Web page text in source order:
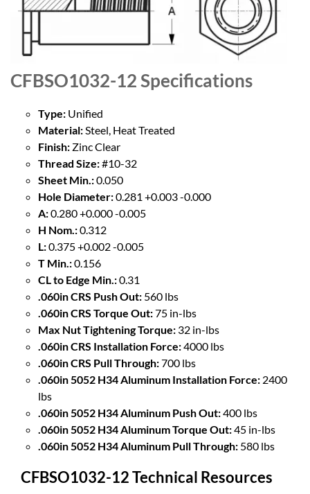
CFBSO1032-12Specifications
Type: Unified
Material:Steel, Heat Treated
Finish: Zinc Clear
Thread Size:#10-32
Sheet Min.:0.050
Hole Diameter:0.281 +0.003 -0.000
A:0.280 +0.000 -0.005
H Nom.:0.312
L:0.375 +0.002 -0.005
T Min.:0.156
CL to Edge Min.:0.31
.060in CRS Push Out: 560 lbs
.060in CRS Torque Out:75 in-lbs
Max Nut Tightening Torque: 32 in-lbs
.060in CRS Installation Force:4000 lbs
.060in CRS Pull Through:700 lbs
.060in 5052 H34 Aluminum Installation Force: 2400
lbs
.060in 5052 H34 Aluminum Push Out:400 lbs
.060in 5052 H34 Aluminum Torque Out:45 in-lbs
.060in 5052 H34 Aluminum Pull Through: 580 lbs
CFBSO1032-12 Technical Resources